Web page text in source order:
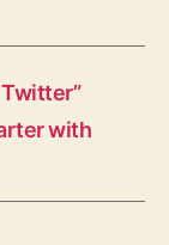
with